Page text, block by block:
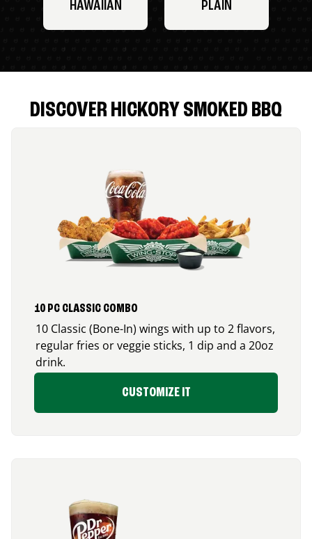
HAWAIIAN PLAIN
DISCOVER HICKORY SMOKED BBQ
10 PC CLASSIC COMBO
10 Classic (Bone-In) wings with up to 2 flavors,
regular fries or veggie sticks, 1 dip and a 20oz
drink.
CUSTOMIZE IT